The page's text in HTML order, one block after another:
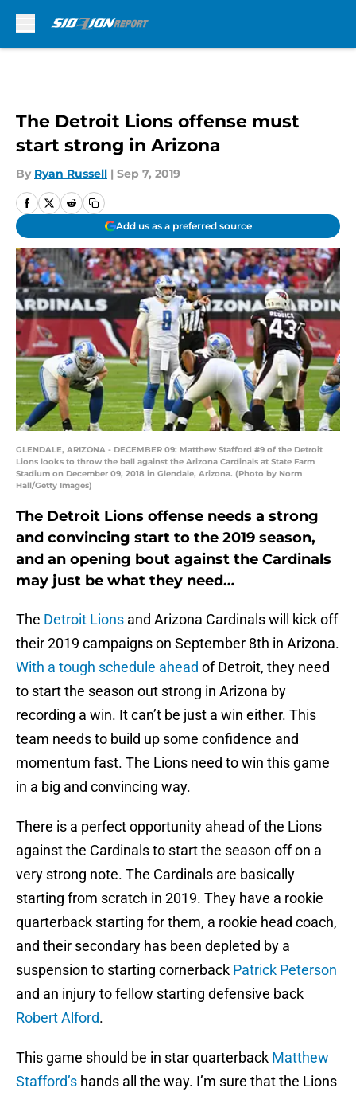
The Detroit Lions offense must
start strong in Arizona
By Ryan Russell | Sep 7, 2019
Add us as a preferred source
GLENDALE, ARIZONA - DECEMBER 09: Matthew Stafford #9 of the Detroit
Lions looks to throw the ball against the Arizona Cardinals at State Farm
Stadium on December 09, 2018 in Glendale, Arizona. (Photo by Norm
Hall/Getty Images)
The Detroit Lions offense needs a strong
and convincing start to the 2019 season,
and an opening bout against the Cardinals
may just be what they need…
The Detroit Lions and Arizona Cardinals will kick off
their 2019 campaigns on September 8th in Arizona.
With a tough schedule ahead of Detroit, they need
to start the season out strong in Arizona by
recording a win. It can’t be just a win either. This
team needs to build up some confidence and
momentum fast. The Lions need to win this game
in a big and convincing way.
There is a perfect opportunity ahead of the Lions
against the Cardinals to start the season off on a
very strong note. The Cardinals are basically
starting from scratch in 2019. They have a rookie
quarterback starting for them, a rookie head coach,
and their secondary has been depleted by a
suspension to starting cornerback Patrick Peterson
and an injury to fellow starting defensive back
Robert Alford.
This game should be in star quarterback Matthew
Stafford’s hands all the way. I’m sure that the Lions